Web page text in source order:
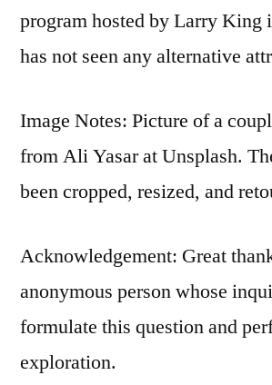
program hosted by Larry King
has not seen any alternative
Image Notes: Picture of a
from Ali Yasar at Unsplash.
been cropped, resized, and
Acknowledgement: Great
anonymous person whose
formulate this question and
exploration.